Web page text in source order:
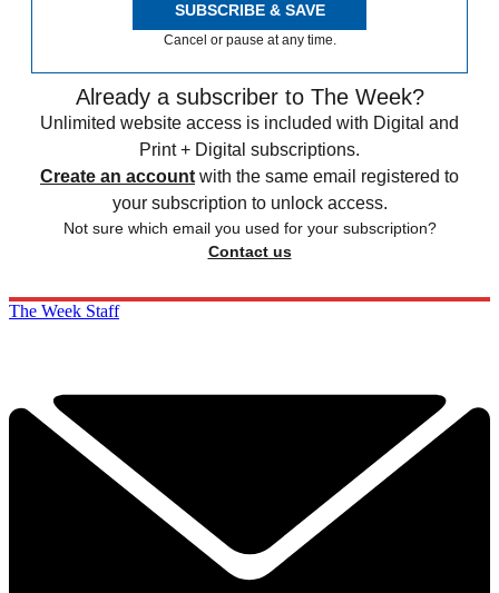
SUBSCRIBE & SAVE
Cancel or pause at any time.
Already a subscriber to The Week?
Unlimited website access is included with Digital and
Print + Digital subscriptions.
Create an account with the same email registered to
your subscription to unlock access.
Not sure which email you used for your subscription?
Contact us
The Week Staff